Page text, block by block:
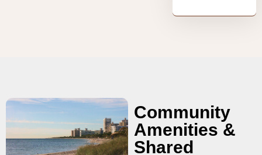
Community
Amenities &
Shared